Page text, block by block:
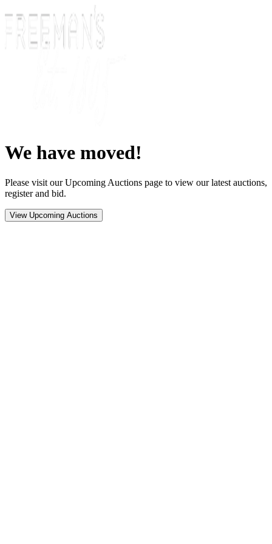
We have moved!
Please visit our Upcoming Auctions page to view our latest auctions,
register and bid.
View Upcoming Auctions